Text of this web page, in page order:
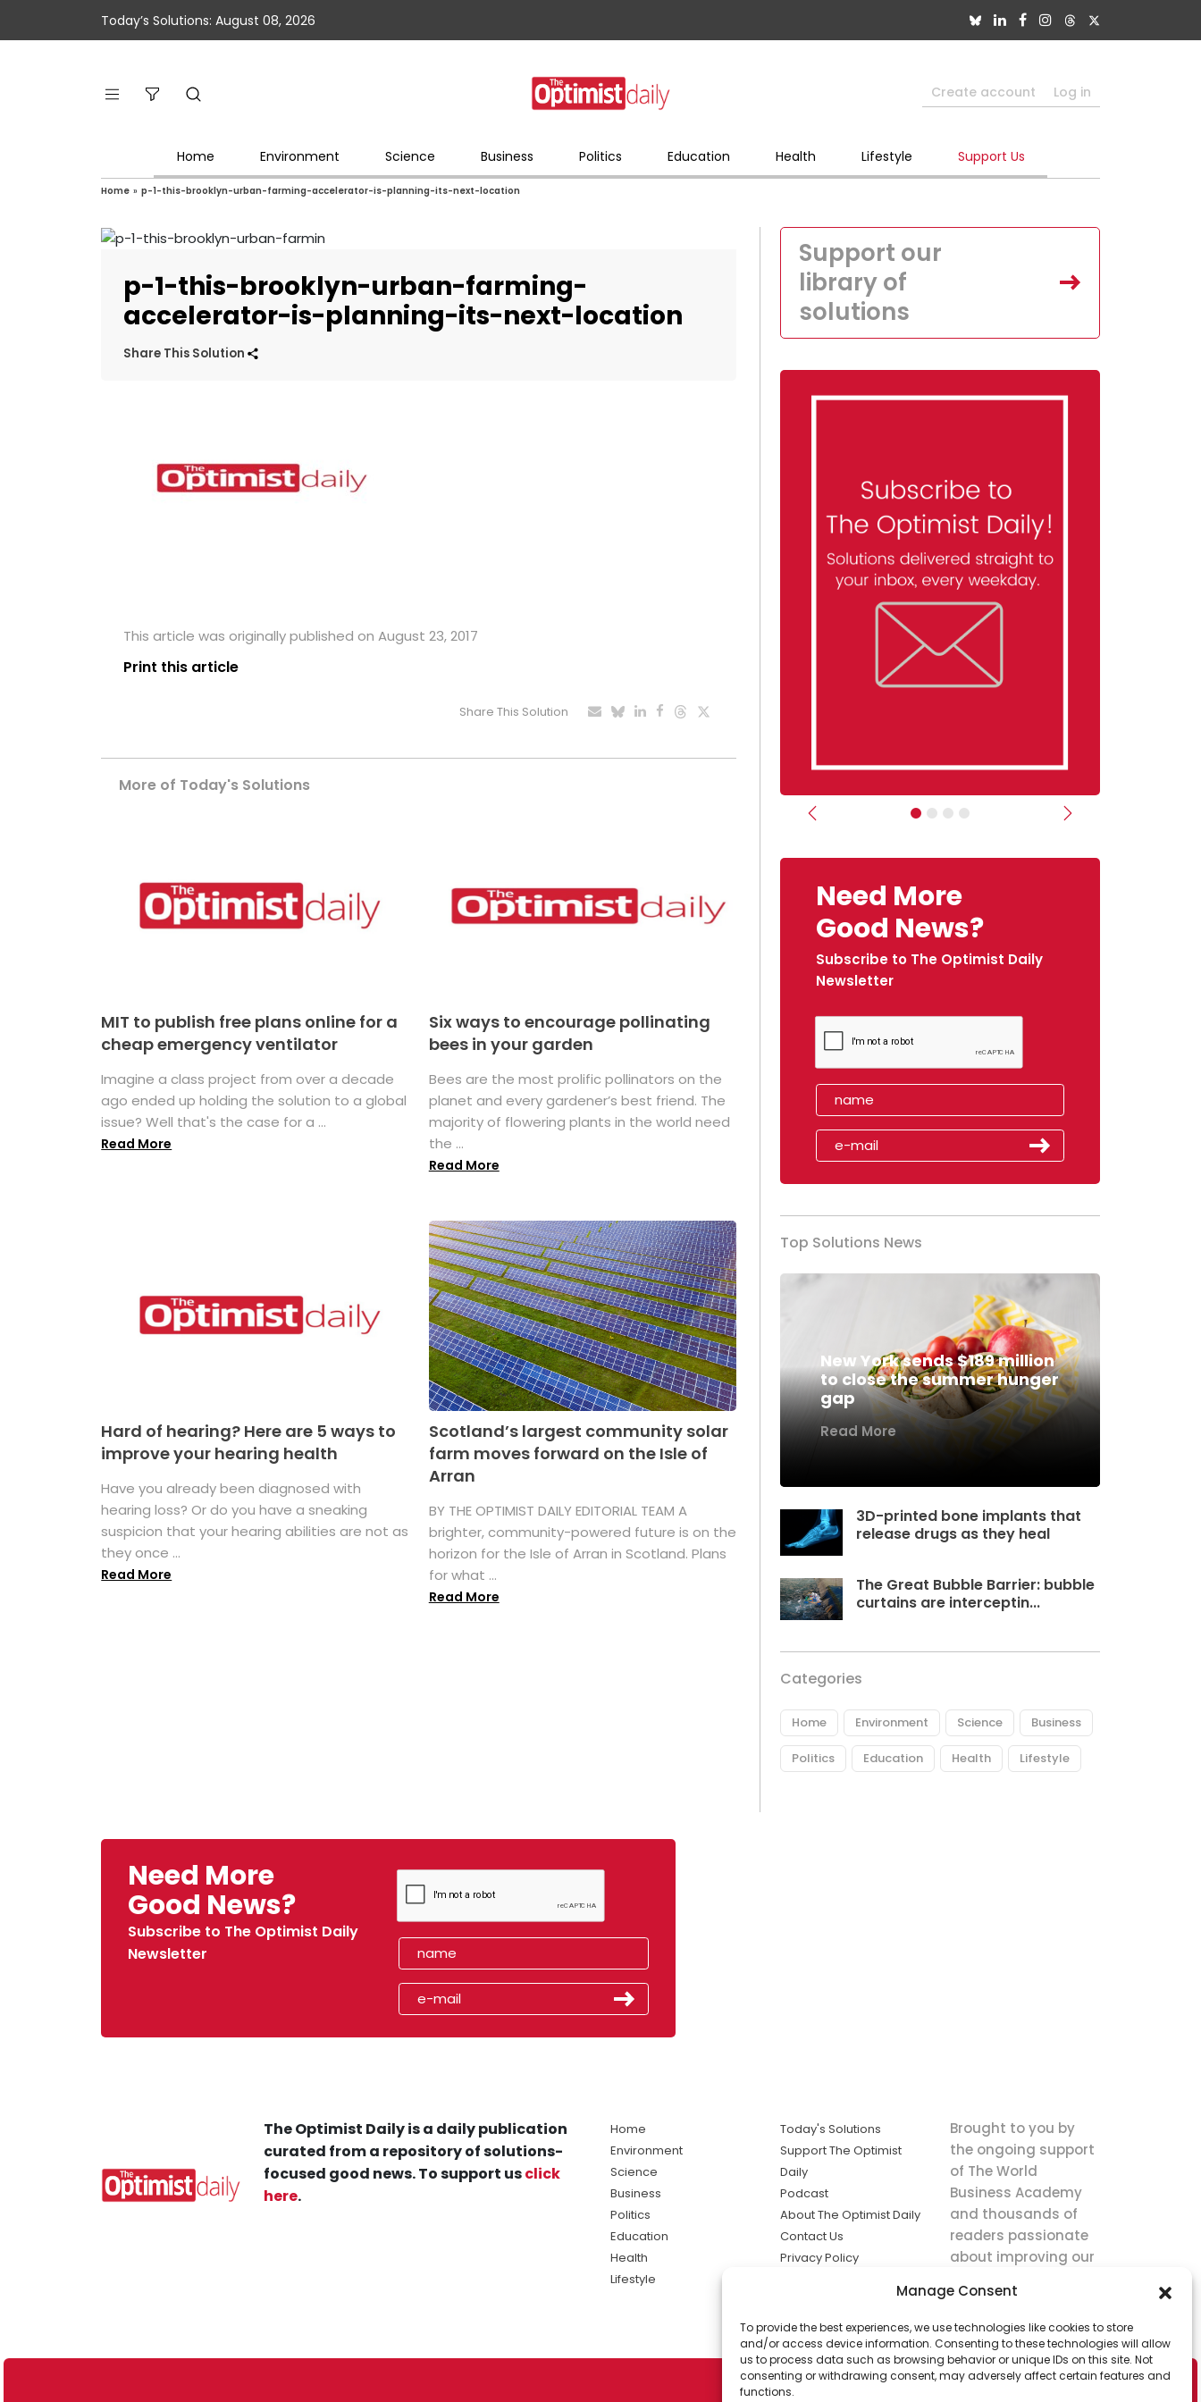
Manage Consent
To provide the best experiences, we use technologies like cookies to store
and/or access device information. Consenting to these technologies will allow
us to process data such as browsing behavior or unique IDs on this site. Not
consenting or withdrawing consent, may adversely affect certain features and
functions.
Today’s Solutions: August 08, 2026
Create account Log in
Home Environment Science Business Politics Education Health Lifestyle Support Us
Home » p-1-this-brooklyn-urban-farming-accelerator-is-planning-its-next-location
p-1-this-brooklyn-urban-farming-
accelerator-is-planning-its-next-location
Share This Solution
This article was originally published on August 23, 2017
Print this article
Share This Solution
More of Today's Solutions
MIT to publish free plans online for a
cheap emergency ventilator
Imagine a class project from over a decade
ago ended up holding the solution to a global
issue? Well that's the case for a ...
Read More
Six ways to encourage pollinating
bees in your garden
Bees are the most prolific pollinators on the
planet and every gardener’s best friend. The
majority of flowering plants in the world need
the ...
Read More
Hard of hearing? Here are 5 ways to
improve your hearing health
Have you already been diagnosed with
hearing loss? Or do you have a sneaking
suspicion that your hearing abilities are not as
they once ...
Read More
Scotland’s largest community solar
farm moves forward on the Isle of
Arran
BY THE OPTIMIST DAILY EDITORIAL TEAM A
brighter, community-powered future is on the
horizon for the Isle of Arran in Scotland. Plans
for what ...
Read More
Support our
library of
solutions
Previous Next
Need More
Good News?
Subscribe to The Optimist Daily
Newsletter
Top Solutions News
New York sends $189 million
to close the summer hunger
gap
Read More
3D-printed bone implants that
release drugs as they heal
The Great Bubble Barrier: bubble
curtains are interceptin...
Categories
Home Environment Science Business
Politics Education Health Lifestyle
Need More
Good News?
Subscribe to The Optimist Daily
Newsletter
The Optimist Daily is a daily publication
curated from a repository of solutions-
focused good news. To support usclick
here.
Home
Environment
Science
Business
Politics
Education
Health
Lifestyle
Today's Solutions
Support The Optimist
Daily
Podcast
About The Optimist Daily
Contact Us
Privacy Policy
solutions the
news.
Brought to you by
the ongoing support
of The World
Business Academy
and thousands of
readers passionate
about improving our